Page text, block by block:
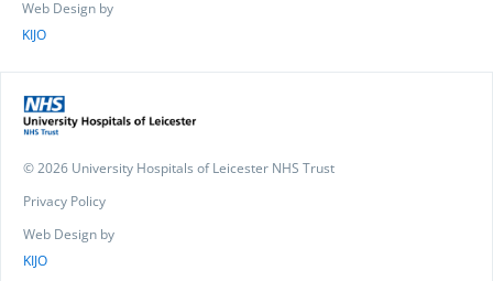
Web Design by
KIJO
© 2026 University Hospitals of Leicester NHS Trust
Privacy Policy
Web Design by
KIJO